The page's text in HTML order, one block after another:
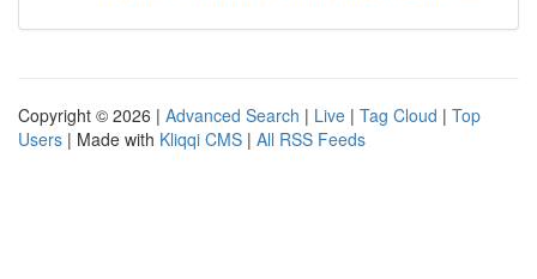
Copyright © 2026 | Advanced Search | Live | Tag Cloud | Top
Users | Made with Kliqqi CMS | All RSS Feeds